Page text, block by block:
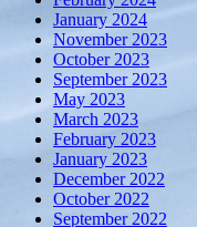
January 2024
November 2023
October 2023
September 2023
May 2023
March 2023
February 2023
January 2023
December 2022
October 2022
September 2022